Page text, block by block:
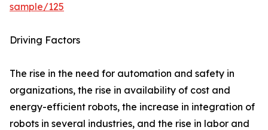
sample/125
Driving Factors
The rise in the need for automation and safety in
organizations, the rise in availability of cost and
energy-efficient robots, the increase in integration of
robots in several industries, and the rise in labor and